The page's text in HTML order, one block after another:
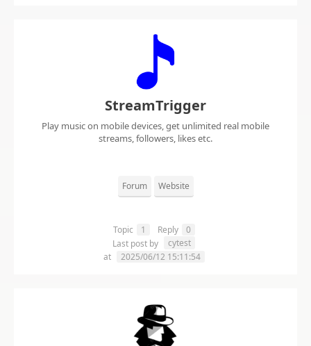
StreamTrigger
Play music on mobile devices, get unlimited real mobile
streams, followers, likes etc.
Forum Website
Topic 1 Reply
0
Last post by
cytest
at
2025/06/12 15:11:54